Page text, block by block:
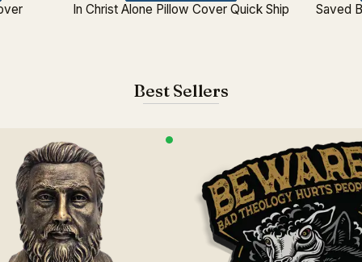
In Christ Alone Pillow Cover Quick Ship Saved
Best Sellers